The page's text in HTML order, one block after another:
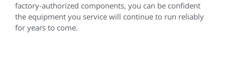
factory-authorized components, you can be confident
the equipment you service will continue to run reliably
for years to come.